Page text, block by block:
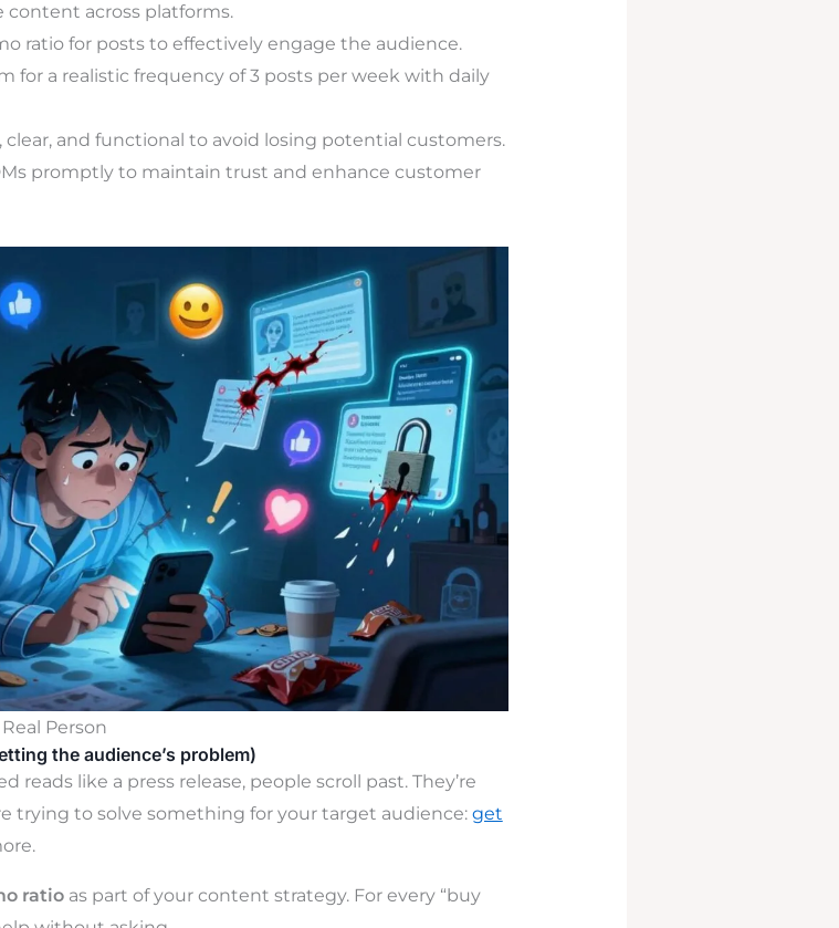
content across platforms.
ratio for posts to effectively engage the audience.
for a realistic frequency of 3 posts per week with daily
clear, and functional to avoid losing potential customers.
promptly to maintain trust and enhance customer
Person
the audience’s problem)
reads like a press release, people scroll past. They’re
trying to solve something for your target audience: get
ratioas part of your content strategy. For every “buy